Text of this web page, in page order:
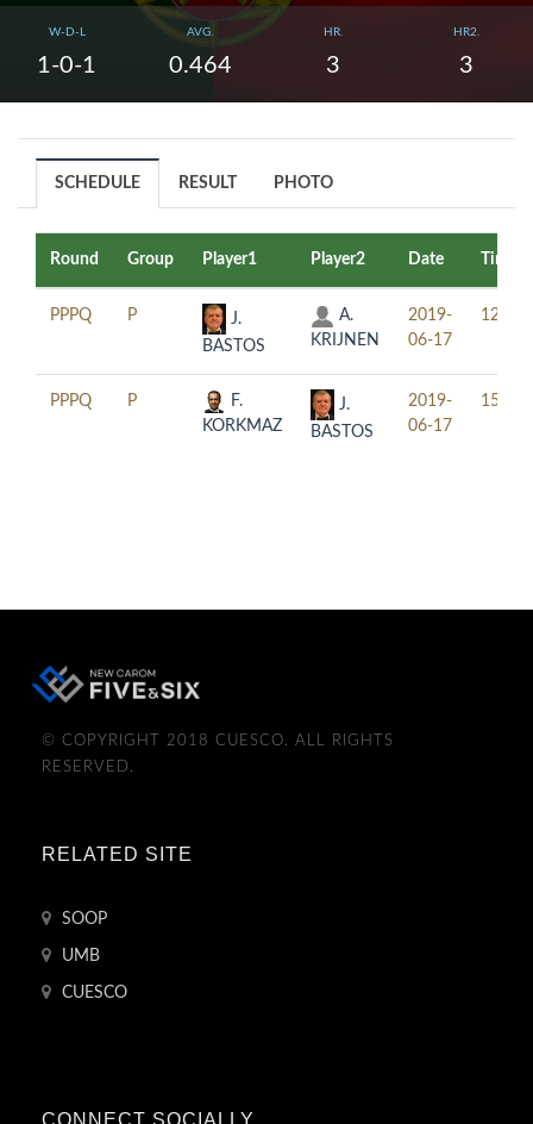
W-D-L
1-0-1
AVG.
0.464
HR.
3
HR2.
3
SCHEDULE RESULT PHOTO
Round Group Player1 Player2 Date Time
PPPQ P
J.
BASTOS
A.
KRIJNEN
2019-
06-17
12:30
PPPQ P
F.
KORKMAZ
J.
BASTOS
2019-
06-17
15:30
© COPYRIGHT 2018 CUESCO. ALL RIGHTS
RESERVED.
RELATED SITE
SOOP
UMB
CUESCO
CONNECT SOCIALLY